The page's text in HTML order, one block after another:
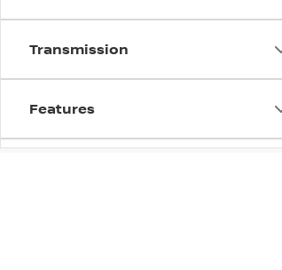
Transmission
Features